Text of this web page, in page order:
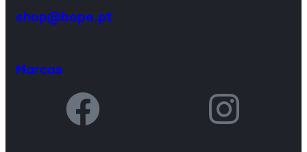
shop@bope.pt
Marcas